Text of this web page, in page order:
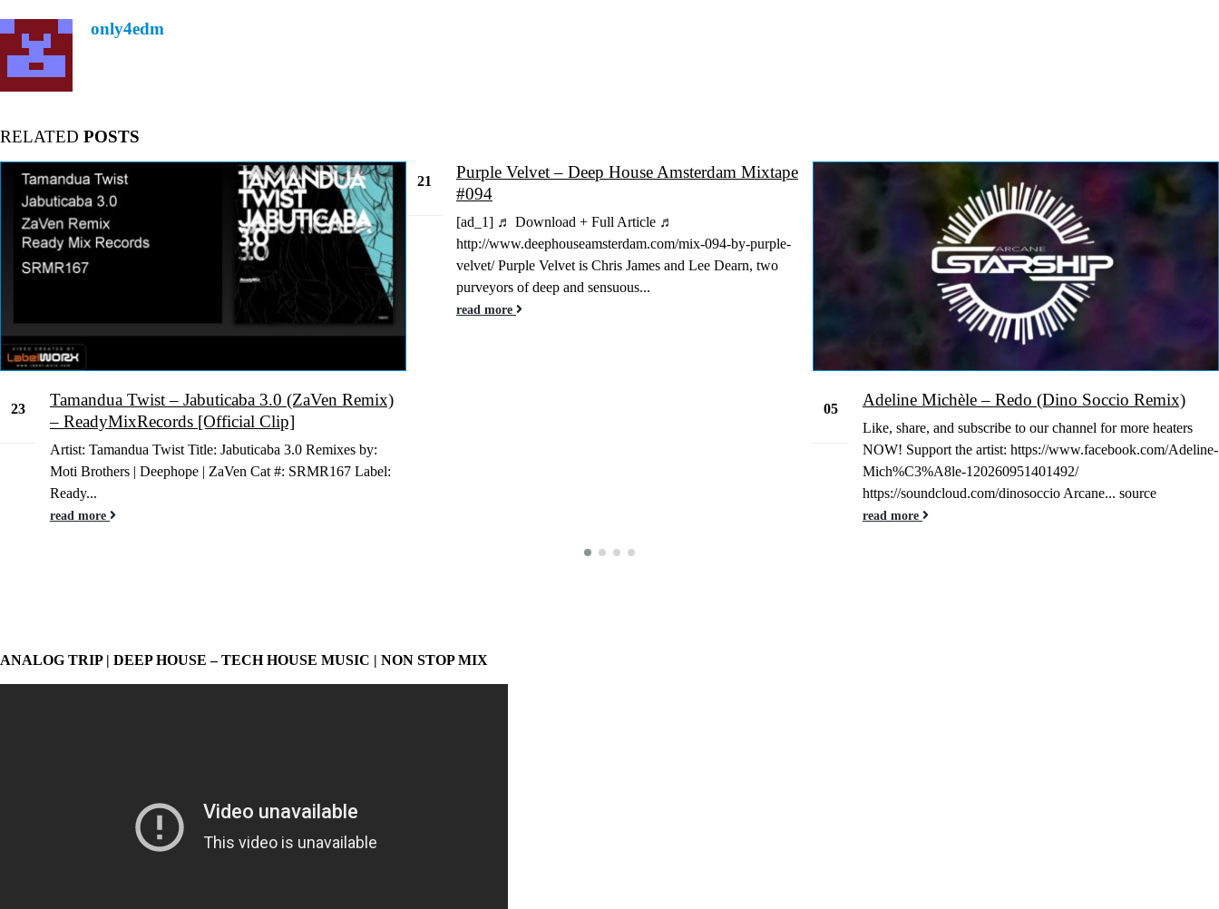
only4edm
RELATED POSTS
23
Tamandua Twist – Jabuticaba 3.0 (ZaVen Remix)
– ReadyMixRecords [Official Clip]
Artist: Tamandua Twist Title: Jabuticaba 3.0 Remixes by:
Moti Brothers | Deephope | ZaVen Cat #: SRMR167 Label:
Ready...
read more
21
Purple Velvet – Deep House Amsterdam Mixtape
#094
[ad_1] ♬ Download + Full Article ♬
http://www.deephouseamsterdam.com/mix-094-by-purple-
velvet/ Purple Velvet is Chris James and Lee Dearn, two
purveyors of deep and sensuous...
read more
05 Adeline Michèle – Redo (Dino Soccio Remix)
Like, share, and subscribe to our channel for more heaters
NOW! Support the artist: https://www.facebook.com/Adeline-
Mich%C3%A8le-120260951401492/
https://soundcloud.com/dinosoccio Arcane... source
read more
ANALOG TRIP | DEEP HOUSE – TECH HOUSE MUSIC | NON STOP MIX